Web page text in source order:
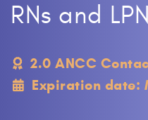
RNs and
2.0 ANCC
Expiration date: